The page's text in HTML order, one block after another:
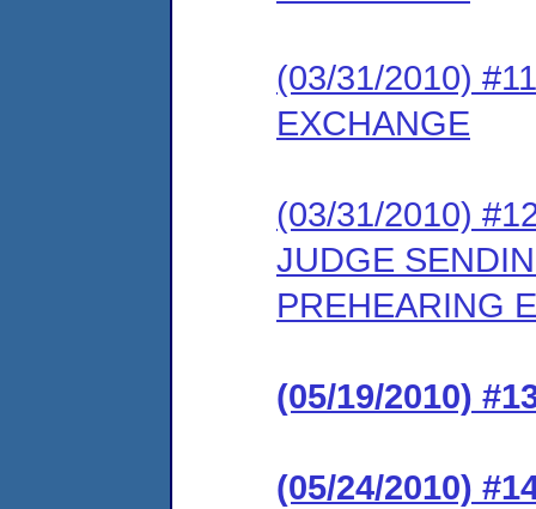
(03/31/2010)
EXCHANGE
(03/31/2010)
JUDGE
PREHEARING
(05/19/2010)
(05/24/2010)